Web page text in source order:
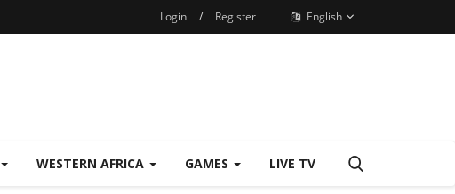
Login / Register English
WESTERN AFRICA GAMES LIVE TV